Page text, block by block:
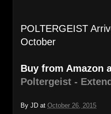
POLTERGEIST
October
Buy from Amazon
Poltergeist -
By JD at October 26, 2015